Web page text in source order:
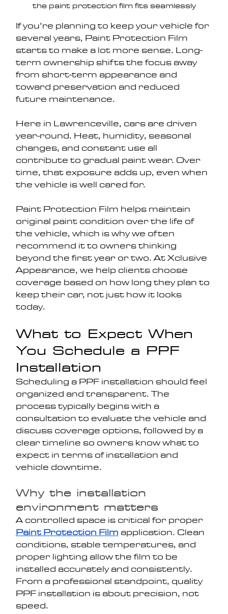
the paint protection film fits seamlessly
If you’re planning to keep your vehicle for
several years, Paint Protection Film
starts to make a lot more sense. Long-
term ownership shifts the focus away
from short-term appearance and
toward preservation and reduced
future maintenance.
Here in Lawrenceville, cars are driven
year-round. Heat, humidity, seasonal
changes, and constant use all
contribute to gradual paint wear. Over
time, that exposure adds up, even when
the vehicle is well cared for.
Paint Protection Film helps maintain
original paint condition over the life of
the vehicle, which is why we often
recommend it to owners thinking
beyond the first year or two. At Xclusive
Appearance, we help clients choose
coverage based on how long they plan to
keep their car, not just how it looks
today.
What to Expect When
You Schedule a PPF
Installation
Scheduling a PPF installation should feel
organized and transparent. The
process typically begins with a
consultation to evaluate the vehicle and
discuss coverage options, followed by a
clear timeline so owners know what to
expect in terms of installation and
vehicle downtime.
Why the installation
environment matters
A controlled space is critical for proper
Paint Protection Film application. Clean
conditions, stable temperatures, and
proper lighting allow the film to be
installed accurately and consistently.
From a professional standpoint, quality
PPF installation is about precision, not
speed.